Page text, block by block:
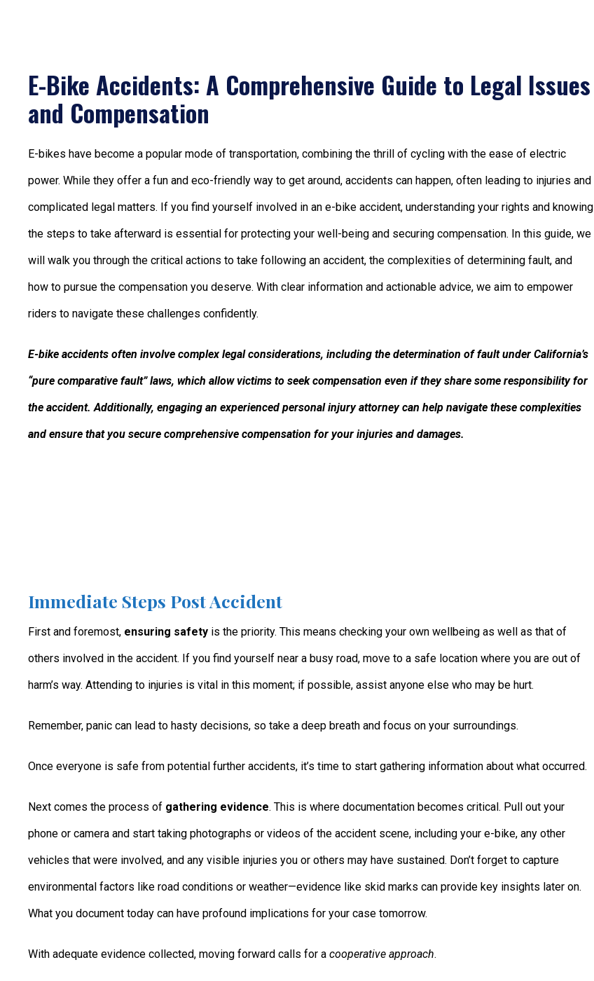
E-Bike Accidents: A Comprehensive Guide to Legal Issues
and Compensation
E-bikes have become a popular mode of transportation, combining the thrill of cycling with the ease of electric
power. While they offer a fun and eco-friendly way to get around, accidents can happen, often leading to injuries and
complicated legal matters. If you find yourself involved in an e-bike accident, understanding your rights and knowing
the steps to take afterward is essential for protecting your well-being and securing compensation. In this guide, we
will walk you through the critical actions to take following an accident, the complexities of determining fault, and
how to pursue the compensation you deserve. With clear information and actionable advice, we aim to empower
riders to navigate these challenges confidently.
E-bike accidents often involve complex legal considerations, including the determination of fault under California’s
“pure comparative fault” laws, which allow victims to seek compensation even if they share some responsibility for
the accident. Additionally, engaging an experienced personal injury attorney can help navigate these complexities
and ensure that you secure comprehensive compensation for your injuries and damages.
Immediate Steps Post Accident
First and foremost, ensuring safety is the priority. This means checking your own wellbeing as well as that of
others involved in the accident. If you find yourself near a busy road, move to a safe location where you are out of
harm’s way. Attending to injuries is vital in this moment; if possible, assist anyone else who may be hurt.
Remember, panic can lead to hasty decisions, so take a deep breath and focus on your surroundings.
Once everyone is safe from potential further accidents, it’s time to start gathering information about what occurred.
Next comes the process of gathering evidence. This is where documentation becomes critical. Pull out your
phone or camera and start taking photographs or videos of the accident scene, including your e-bike, any other
vehicles that were involved, and any visible injuries you or others may have sustained. Don’t forget to capture
environmental factors like road conditions or weather—evidence like skid marks can provide key insights later on.
What you document today can have profound implications for your case tomorrow.
With adequate evidence collected, moving forward calls for a cooperative approach.